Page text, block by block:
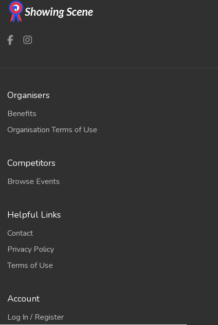
Organisers
Benefits
Organisation Terms of Use
Competitors
Browse Events
Helpful Links
Contact
Privacy Policy
Terms of Use
Account
Log In / Register